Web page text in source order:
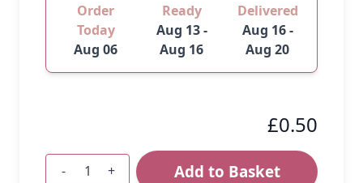
Order
Today
Aug 06
Ready
Aug 13 -
Aug 16
Delivered
Aug 16 -
Aug 20
£0.50
Quantity
- + Add to Basket